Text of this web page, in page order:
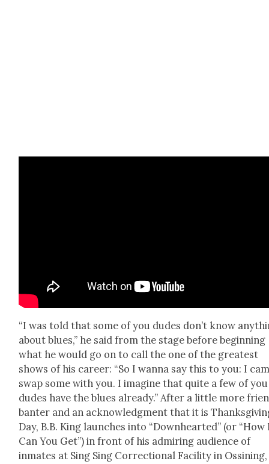
“I was told that some of you dudes don’t know
about blues,” he said from the stage before begin­ning
what he would go on to call the one of the great­est
shows of his career: “So I wan­na say this to you: I
swap some with you. I imag­ine that quite a few of you
dudes have the blues already.” After a lit­tle more
ban­ter and an acknowl­edg­ment that it is
Day, B.B. King launch­es into “Down­heart­ed” (or “How
Can You Get”) in front of his admir­ing audi­ence of
inmates at Sing Sing Cor­rec­tion­al Facil­i­ty in Ossin­ing,